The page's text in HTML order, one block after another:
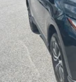
Passenger
Alloy wheels
Wheels: 18"
Rear window
Variably